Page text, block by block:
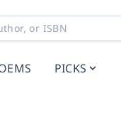
PICKS